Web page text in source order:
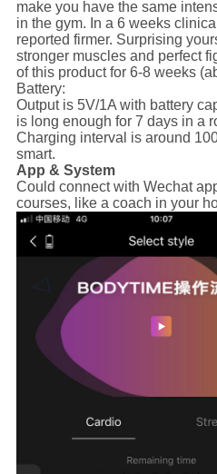
make you have the same
in the gym. In a 6 weeks
reported firmer. Surprising
stronger muscles and perfect
of this product for 6-8 weeks
Battery:
Output is 5V/1A with battery
is long enough for 7 days in a
Charging interval is around
smart.
App & System
Could connect with Wechat
courses, like a coach in your